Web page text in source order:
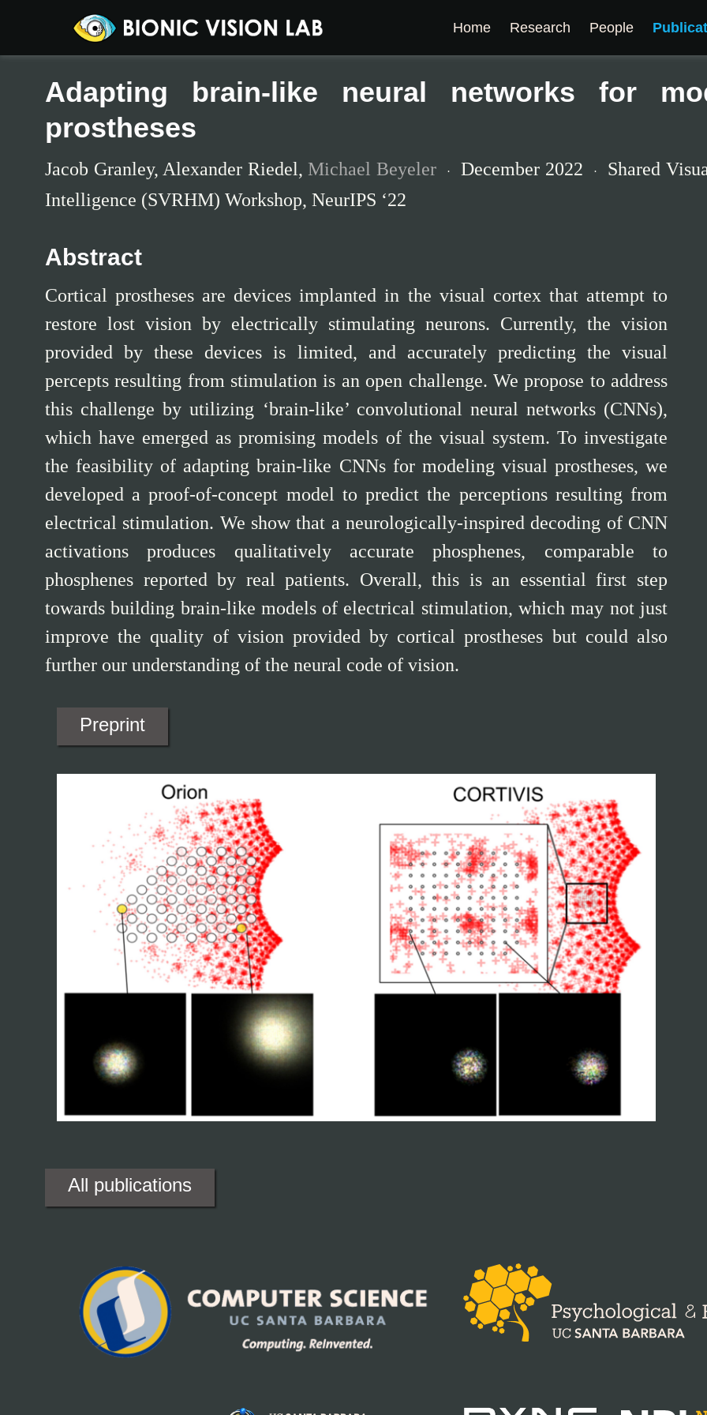
Home Research People
Adapting brain-like neural networks for
prostheses
Jacob Granley, Alexander Riedel, Michael Beyeler December 2022
Shared
Intelligence (SVRHM) Workshop, NeurIPS ‘22
Abstract
Cortical prostheses are devices implanted in the visual cortex that attempt to
restore lost vision by electrically stimulating neurons. Currently, the vision
provided by these devices is limited, and accurately predicting the visual
percepts resulting from stimulation is an open challenge. We propose to address
this challenge by utilizing ‘brain-like’ convolutional neural networks (CNNs),
which have emerged as promising models of the visual system. To investigate
the feasibility of adapting brain-like CNNs for modeling visual prostheses, we
developed a proof-of-concept model to predict the perceptions resulting from
electrical stimulation. We show that a neurologically-inspired decoding of CNN
activations produces qualitatively accurate phosphenes, comparable to
phosphenes reported by real patients. Overall, this is an essential first step
towards building brain-like models of electrical stimulation, which may not just
improve the quality of vision provided by cortical prostheses but could also
further our understanding of the neural code of vision.
Preprint
All publications